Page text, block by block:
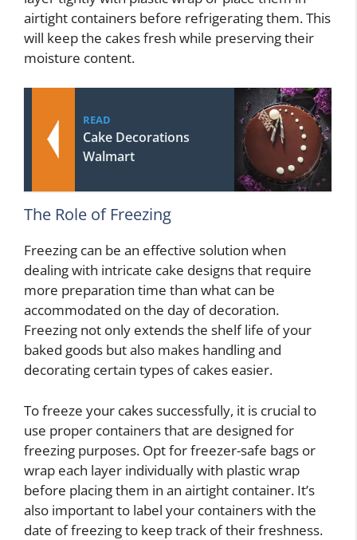
airtight containers before refrigerating them. This
will keep the cakes fresh while preserving their
moisture content.
READ
Cake Decorations
Walmart
The Role of Freezing
Freezing can be an effective solution when
dealing with intricate cake designs that require
more preparation time than what can be
accommodated on the day of decoration.
Freezing not only extends the shelf life of your
baked goods but also makes handling and
decorating certain types of cakes easier.
To freeze your cakes successfully, it is crucial to
use proper containers that are designed for
freezing purposes. Opt for freezer-safe bags or
wrap each layer individually with plastic wrap
before placing them in an airtight container. It’s
also important to label your containers with the
date of freezing to keep track of their freshness.